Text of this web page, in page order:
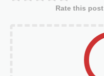
Rate this post